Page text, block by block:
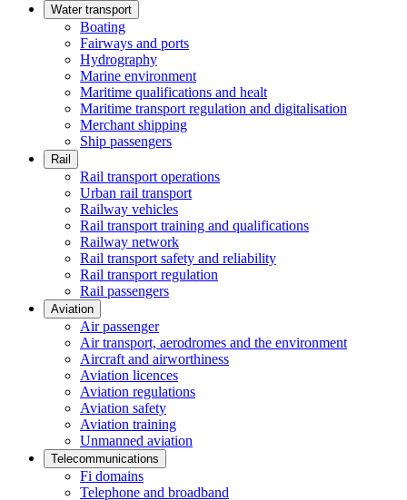
Water transport
Boating
Fairways and ports
Hydrography
Marine environment
Maritime qualifications and healt
Maritime transport regulation and digitalisation
Merchant shipping
Ship passengers
Rail
Rail transport operations
Urban rail transport
Railway vehicles
Rail transport training and qualifications
Railway network
Rail transport safety and reliability
Rail transport regulation
Rail passengers
Aviation
Air passenger
Air transport, aerodromes and the environment
Aircraft and airworthiness
Aviation licences
Aviation regulations
Aviation safety
Aviation training
Unmanned aviation
Telecommunications
Fi domains
Telephone and broadband